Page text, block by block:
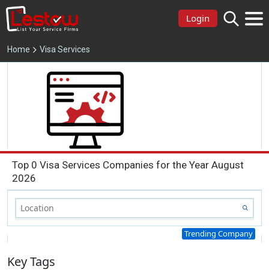
Login
Home Visa Services
Top 0 Visa Services Companies for the Year August
2026
Trending Company
Key Tags